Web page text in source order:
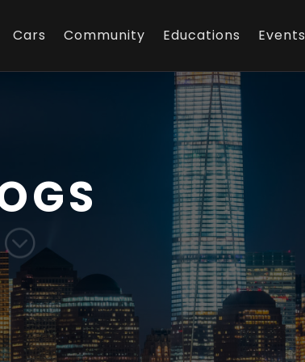
Cars Community Educations Events
;